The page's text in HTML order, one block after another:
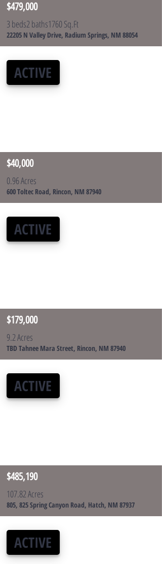
$479,000
3 beds2 baths1760 Sq.Ft
22205 N Valley Drive, Radium Springs, NM 88054
$40,000
0.96 Acres
600 Toltec Road, Rincon, NM 87940
ACTIVE
$179,000
9.2 Acres
TBD Tahnee Mara Street, Rincon, NM 87940
ACTIVE
$485,190
107.82 Acres
805, 825 Spring Canyon Road, Hatch, NM 87937
ACTIVE
ACTIVE